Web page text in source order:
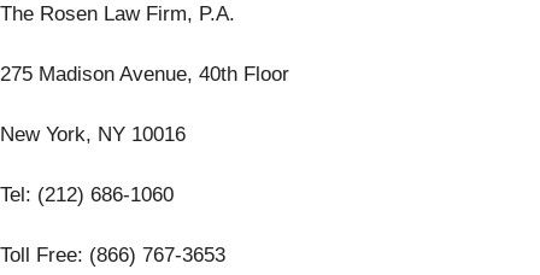
The Rosen Law Firm, P.A.
275 Madison Avenue, 40th Floor
New York, NY 10016
Tel: (212) 686-1060
Toll Free: (866) 767-3653